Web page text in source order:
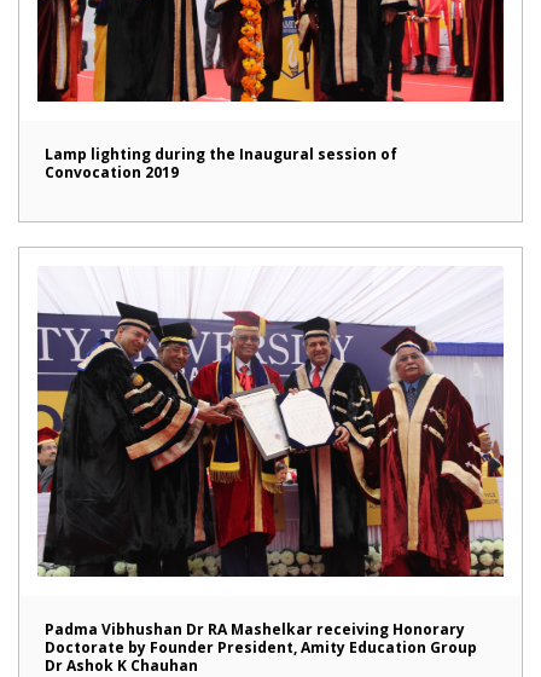
Lamp lighting during the Inaugural session of
Convocation 2019
Padma Vibhushan Dr RA Mashelkar receiving Honorary
Doctorate by Founder President, Amity Education Group
Dr Ashok K Chauhan